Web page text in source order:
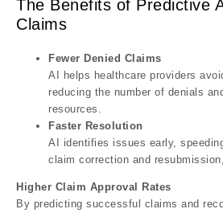
The Benefits of Predictive
Claims
Fewer Denied Claims
AI helps healthcare providers
reducing the number of denials
resources.
Faster Resolution
AI identifies issues early,
claim correction and
Higher Claim Approval Rates
By predicting successful claims and